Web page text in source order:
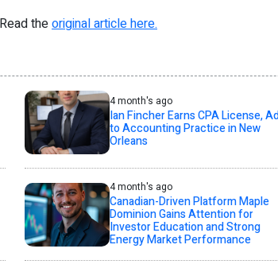
theoriginal article here.
4 month's ago
Ian Fincher Earns CPA License,
to Accounting Practice in New
Orleans
4 month's ago
Canadian-Driven Platform Maple
Dominion Gains Attention for
Investor Education and Strong
Energy Market Performance